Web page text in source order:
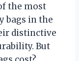
the most
bags in the
distinctive
But